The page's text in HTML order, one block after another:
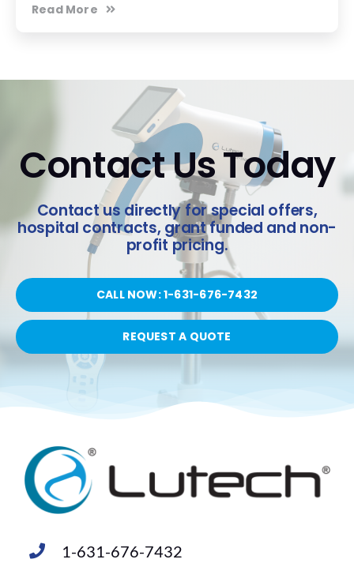
Read More
Contact Us Today
Contact us directly for special offers,
hospital contracts, grant funded and non-
profit pricing.
CALL NOW: 1-631-676-7432
REQUEST A QUOTE
1-631-676-7432